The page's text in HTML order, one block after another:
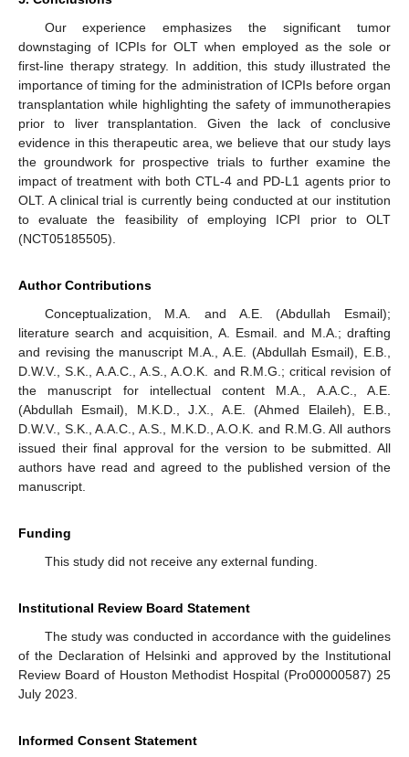
Our experience emphasizes the significant tumor
downstaging of ICPIs for OLT when employed as the sole or
first-line therapy strategy. In addition, this study illustrated the
importance of timing for the administration of ICPIs before organ
transplantation while highlighting the safety of immunotherapies
prior to liver transplantation. Given the lack of conclusive
evidence in this therapeutic area, we believe that our study lays
the groundwork for prospective trials to further examine the
impact of treatment with both CTL-4 and PD-L1 agents prior to
OLT. A clinical trial is currently being conducted at our institution
to evaluate the feasibility of employing ICPI prior to OLT
(NCT05185505).
Author Contributions
Conceptualization, M.A. and A.E. (Abdullah Esmail);
literature search and acquisition, A. Esmail. and M.A.; drafting
and revising the manuscript M.A., A.E. (Abdullah Esmail), E.B.,
D.W.V., S.K., A.A.C., A.S., A.O.K. and R.M.G.; critical revision of
the manuscript for intellectual content M.A., A.A.C., A.E.
(Abdullah Esmail), M.K.D., J.X., A.E. (Ahmed Elaileh), E.B.,
D.W.V., S.K., A.A.C., A.S., M.K.D., A.O.K. and R.M.G. All authors
issued their final approval for the version to be submitted. All
authors have read and agreed to the published version of the
manuscript.
Funding
This study did not receive any external funding.
Institutional Review Board Statement
The study was conducted in accordance with the guidelines
of the Declaration of Helsinki and approved by the Institutional
Review Board of Houston Methodist Hospital (Pro00000587) 25
July 2023.
Informed Consent Statement